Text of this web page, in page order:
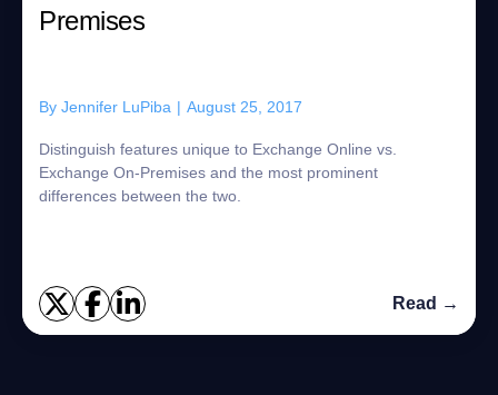
Premises
By Jennifer LuPiba | August 25, 2017
Distinguish features unique to Exchange Online vs.
Exchange On-Premises and the most prominent
differences between the two.
Read →